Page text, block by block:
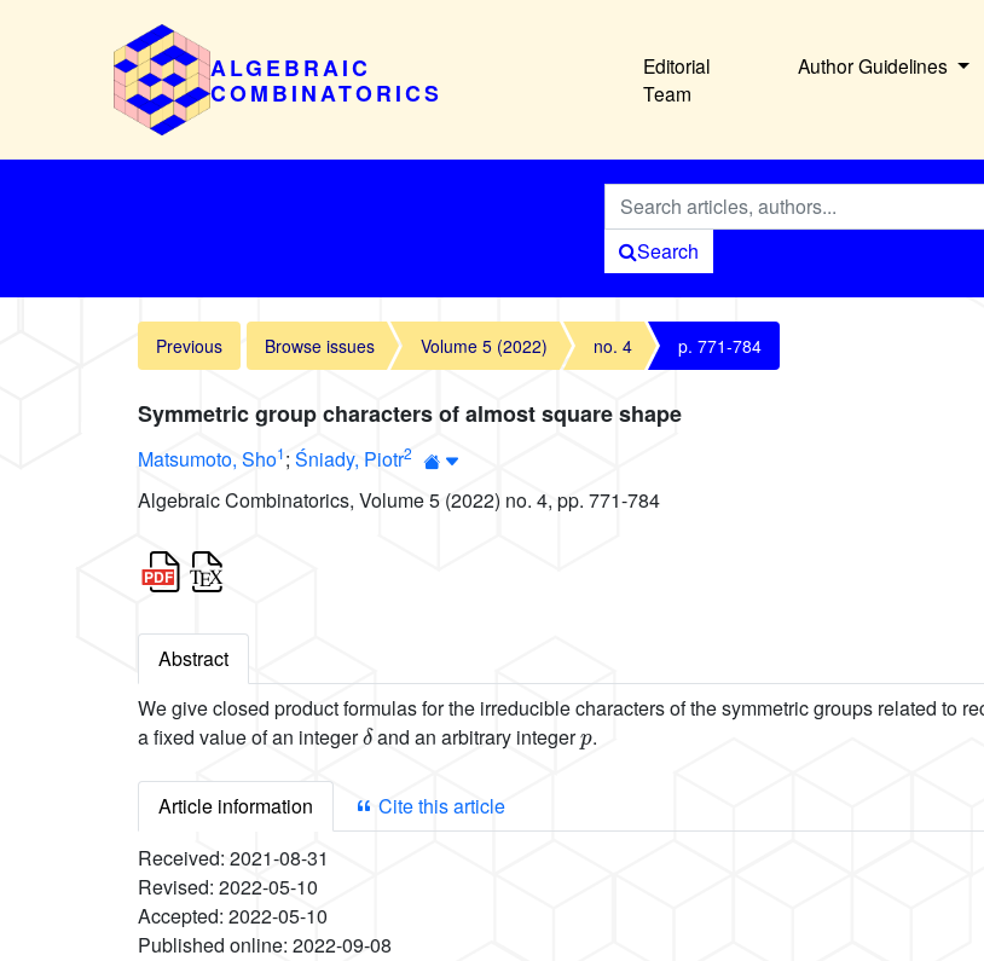
ALGEBRAIC
COMBINATORICS
Editorial
Team
Author Guidelines
Search
Previous Browse issues Volume 5 (2022) no. 4 p. 771-784
Symmetric group characters of almost square shape
Matsumoto, Sho1; Śniady, Piotr2
Algebraic Combinatorics, Volume 5 (2022) no. 4, pp. 771-784
Abstract
We give closed product formulas for the irreducible characters of the symmetric groups related to
a fixed value of an integer
δ
and an arbitrary integer
p
.
Article information
Cite this article
Received: 2021-08-31
Revised: 2022-05-10
Accepted: 2022-05-10
Published online: 2022-09-08